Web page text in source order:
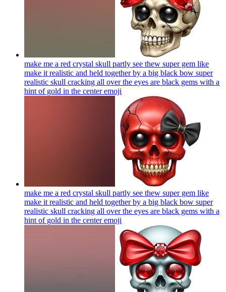
make me a red crystal skull partly see thew super gem like
make it realistic and held together by a big black bow super
realistic skull cracking all over the eyes are black gems with a
hint of gold in the centeremoji
make me a red crystal skull partly see thew super gem like
make it realistic and held together by a big black bow super
realistic skull cracking all over the eyes are black gems with a
hint of gold in the centeremoji